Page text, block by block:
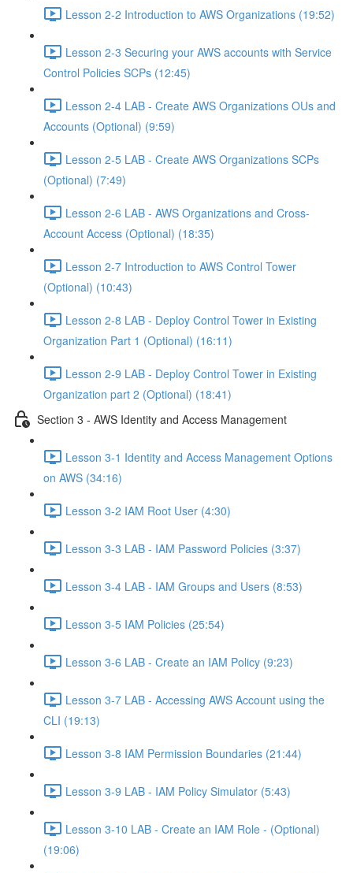
Lesson 2-2 Introduction to AWS Organizations (19:52)
Lesson 2-3 Securing your AWS accounts with Service
Control Policies SCPs (12:45)
Lesson 2-4 LAB - Create AWS Organizations OUs and
Accounts (Optional) (9:59)
Lesson 2-5 LAB - Create AWS Organizations SCPs
(Optional) (7:49)
Lesson 2-6 LAB - AWS Organizations and Cross-
Account Access (Optional) (18:35)
Lesson 2-7 Introduction to AWS Control Tower
(Optional) (10:43)
Lesson 2-8 LAB - Deploy Control Tower in Existing
Organization Part 1 (Optional) (16:11)
Lesson 2-9 LAB - Deploy Control Tower in Existing
Organization part 2 (Optional) (18:41)
Section 3 - AWS Identity and Access Management
Lesson 3-1 Identity and Access Management Options
on AWS (34:16)
Lesson 3-2 IAM Root User (4:30)
Lesson 3-3 LAB - IAM Password Policies (3:37)
Lesson 3-4 LAB - IAM Groups and Users (8:53)
Lesson 3-5 IAM Policies (25:54)
Lesson 3-6 LAB - Create an IAM Policy (9:23)
Lesson 3-7 LAB - Accessing AWS Account using the
CLI (19:13)
Lesson 3-8 IAM Permission Boundaries (21:44)
Lesson 3-9 LAB - IAM Policy Simulator (5:43)
Lesson 3-10 LAB - Create an IAM Role - (Optional)
(19:06)